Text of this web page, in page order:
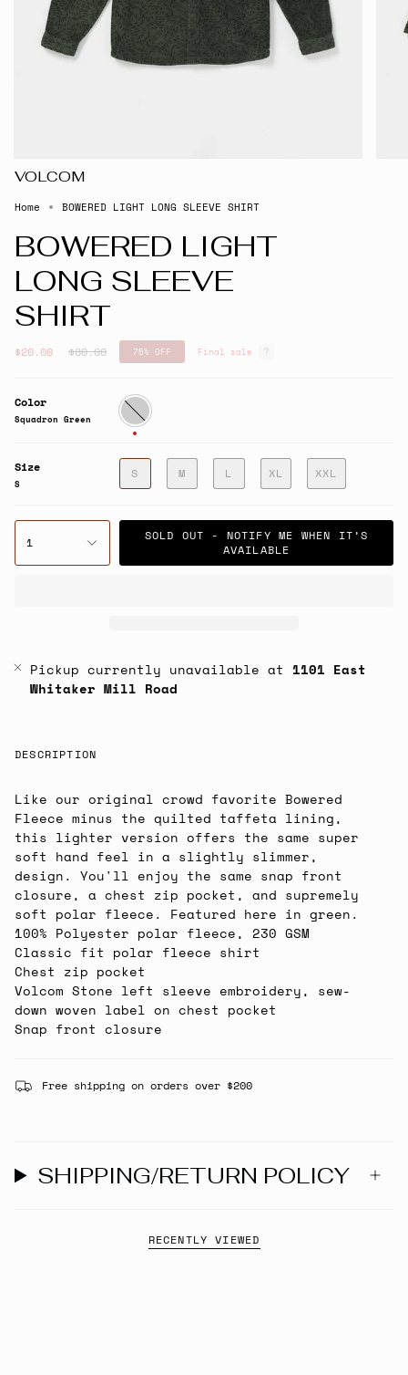
VOLCOM
Home BOWERED LIGHT LONG SLEEVE SHIRT
BOWERED LIGHT
LONG SLEEVE
SHIRT
$20.00
Regular
$80.00 75% OFF Final sale
Color
Squadron Green
Squadron
Green
Size
S
S M L XL XXL
1
SOLD OUT - NOTIFY ME WHEN IT’S
AVAILABLE
Pickup currently unavailable at 1101 East
Whitaker Mill Road
DESCRIPTION
Like our original crowd favorite Bowered
Fleece minus the quilted taffeta lining,
this lighter version offers the same super
soft hand feel in a slightly slimmer,
design. You'll enjoy the same snap front
closure, a chest zip pocket, and supremely
soft polar fleece. Featured here in green.
100% Polyester polar fleece, 230 GSM
Classic fit polar fleece shirt
Chest zip pocket
Volcom Stone left sleeve embroidery, sew-
down woven label on chest pocket
Snap front closure
Free shipping on orders over $200
SHIPPING/RETURN POLICY
RECENTLY VIEWED